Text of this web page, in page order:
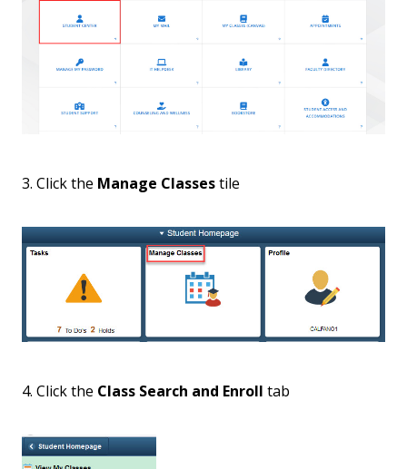
3. Click the Manage Classestile
4. Click the Class Search and Enroll tab